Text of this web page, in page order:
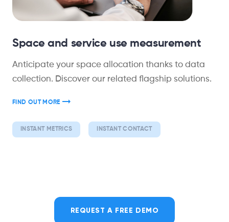
Space and service use measurement
Anticipate your space allocation thanks to data
collection. Discover our related flagship solutions.
FIND OUT MORE
INSTANT METRICS INSTANT CONTACT
REQUEST A FREE DEMO